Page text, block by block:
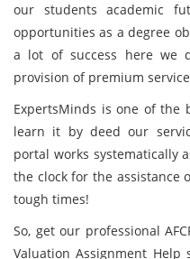
our students academic
opportunities as a degree
a lot of success here we
provision of premium
ExpertsMinds is one of the
learn it by deed our
portal works systematically
the clock for the assistance
tough times!
So, get our professional
Valuation Assignment